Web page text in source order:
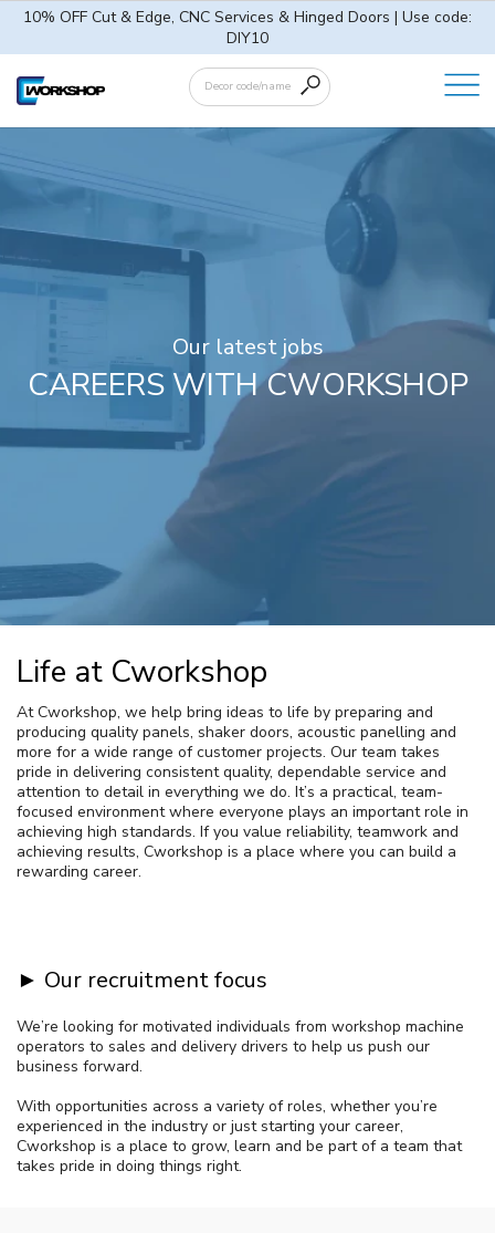
10% OFF Cut & Edge, CNC Services & Hinged Doors | Use code:
DIY10
Our latest jobs
CAREERS WITH CWORKSHOP
Life at Cworkshop
At Cworkshop, we help bring ideas to life by preparing and
producing quality panels, shaker doors, acoustic panelling and
more for a wide range of customer projects. Our team takes
pride in delivering consistent quality, dependable service and
attention to detail in everything we do. It’s a practical, team-
focused environment where everyone plays an important role in
achieving high standards. If you value reliability, teamwork and
achieving results, Cworkshop is a place where you can build a
rewarding career.
► Our recruitment focus
We’re looking for motivated individuals from workshop machine
operators to sales and delivery drivers to help us push our
business forward.
With opportunities across a variety of roles, whether you’re
experienced in the industry or just starting your career,
Cworkshop is a place to grow, learn and be part of a team that
takes pride in doing things right.